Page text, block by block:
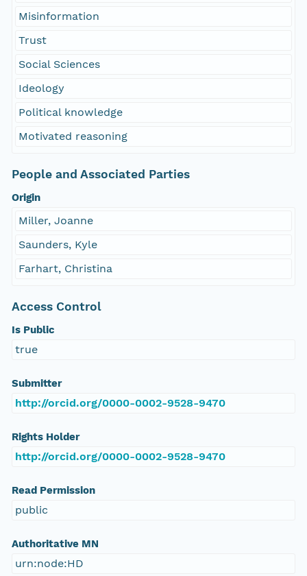
Misinformation
Trust
Social Sciences
Ideology
Political knowledge
Motivated reasoning
People and Associated Parties
Origin
Miller, Joanne
Saunders, Kyle
Farhart, Christina
Access Control
Is Public
true
Submitter
http://orcid.org/0000-0002-9528-9470
Rights Holder
http://orcid.org/0000-0002-9528-9470
Read Permission
public
Authoritative MN
urn:node:HD